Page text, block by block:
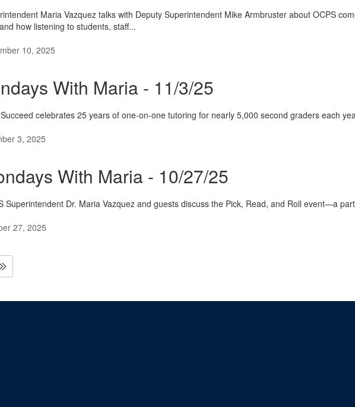
Maria Vazquez talks with Deputy Superintendent Mike Armbruster about OCPS
how listening to students, staff...
10, 2025
With Maria - 11/3/25
celebrates 25 years of one-on-one tutoring for nearly 5,000 second graders each
3, 2025
With Maria - 10/27/25
Superintendent Dr. Maria Vazquez and guests discuss the Pick, Read, and Roll event—a
27, 2025